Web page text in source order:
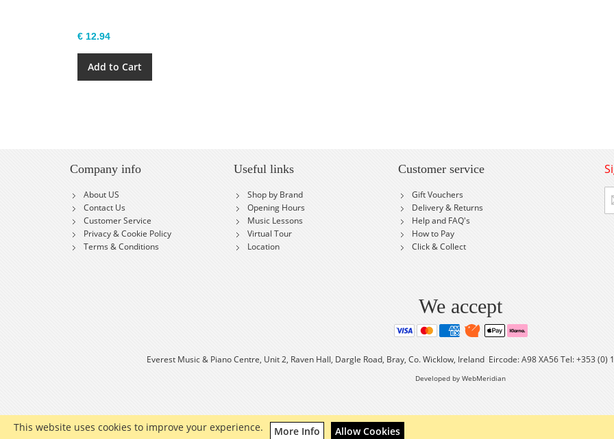
This website uses cookies to improve your experience. More Info Allow Cookies
€ 12.94
Add to Cart
Company info
About US
Contact Us
Customer Service
Privacy & Cookie Policy
Terms & Conditions
Useful links
Shop by Brand
Opening Hours
Music Lessons
Virtual Tour
Location
Customer service
Gift Vouchers
Delivery & Returns
Help and FAQ's
How to Pay
Click & Collect
Up
for
We accept
Everest Music & Piano Centre, Unit 2, Raven Hall, Dargle Road, Bray, Co. Wicklow, Ireland Eircode: A98 XA56 Tel: +353 (0)
Developed by WebMeridian